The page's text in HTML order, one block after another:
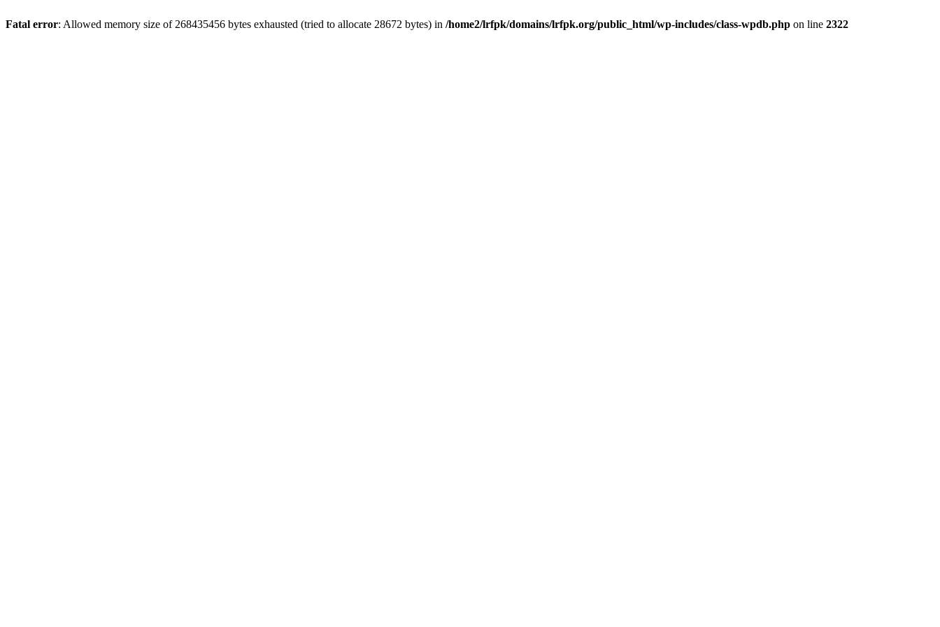
Fatal error: Allowed memory size of 268435456 bytes exhausted (tried to allocate 28672 bytes) in /home2/lrfpk/domains/lrfpk.org/public_html/wp-includes/class-wpdb.php on line 2322